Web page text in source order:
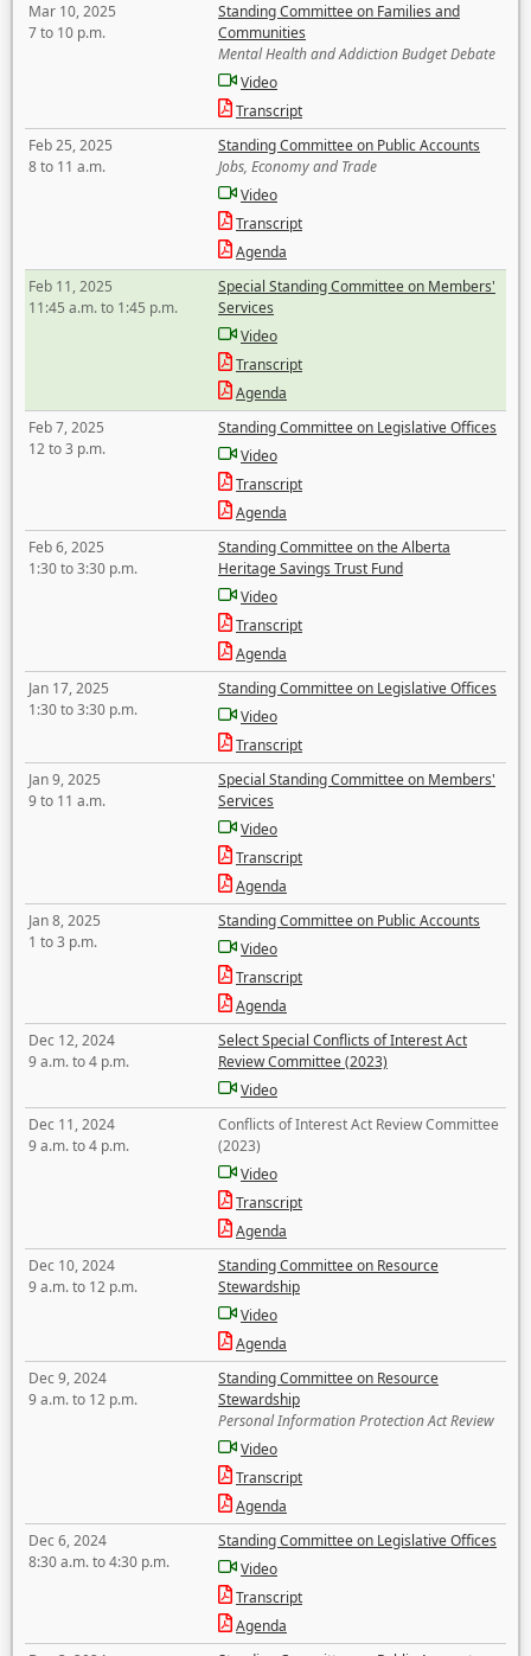
Mar 10, 2025
7 to 10 p.m.
Standing Committee on Families and
Communities
Mental Health and Addiction Budget Debate
Video
Transcript
Feb 25, 2025
8 to 11 a.m.
Standing Committee on Public Accounts
Jobs, Economy and Trade
Video
Transcript
Agenda
Feb 11, 2025
11:45 a.m. to 1:45 p.m.
Special Standing Committee on Members'
Services
Video
Transcript
Agenda
Feb 7, 2025
12 to 3 p.m.
Standing Committee on Legislative Offices
Video
Transcript
Agenda
Feb 6, 2025
1:30 to 3:30 p.m.
Standing Committee on the Alberta
Heritage Savings Trust Fund
Video
Transcript
Agenda
Jan 17, 2025
1:30 to 3:30 p.m.
Standing Committee on Legislative Offices
Video
Transcript
Jan 9, 2025
9 to 11 a.m.
Special Standing Committee on Members'
Services
Video
Transcript
Agenda
Jan 8, 2025
1 to 3 p.m.
Standing Committee on Public Accounts
Video
Transcript
Agenda
Dec 12, 2024
9 a.m. to 4 p.m.
Select Special Conflicts of Interest Act
Review Committee (2023)
Video
Dec 11, 2024
9 a.m. to 4 p.m.
Conflicts of Interest Act Review Committee
(2023)
Video
Transcript
Agenda
Dec 10, 2024
9 a.m. to 12 p.m.
Standing Committee on Resource
Stewardship
Video
Agenda
Dec 9, 2024
9 a.m. to 12 p.m.
Standing Committee on Resource
Stewardship
Personal Information Protection Act Review
Video
Transcript
Agenda
Dec 6, 2024
8:30 a.m. to 4:30 p.m.
Standing Committee on Legislative Offices
Video
Transcript
Agenda